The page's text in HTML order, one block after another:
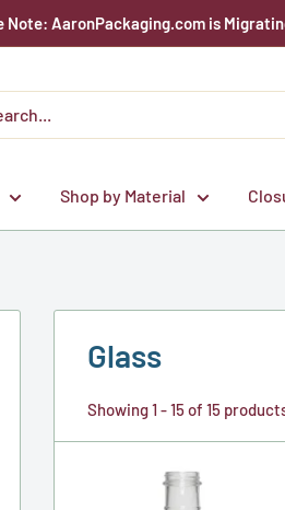
Note: AaronPackaging.com is
Shop by Material
Glass
Showing 1 - 15 of 15